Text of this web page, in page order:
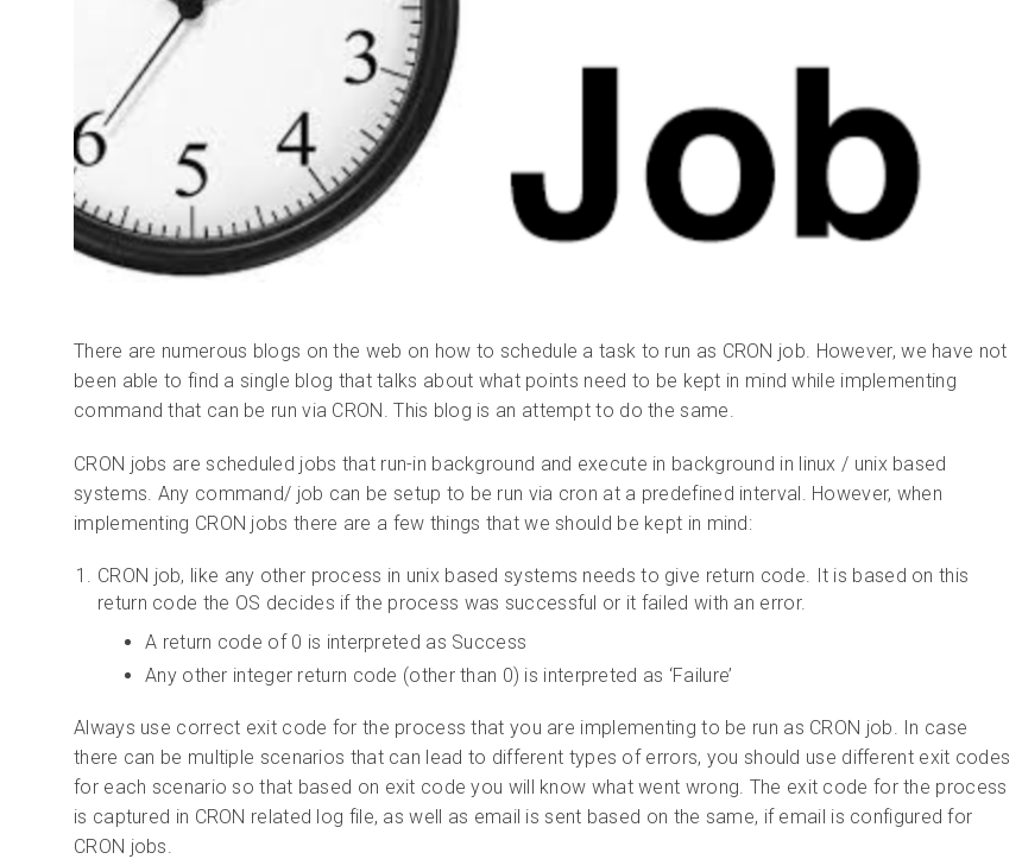
There are numerous blogs on the web on how to schedule a task to run as CRON job. However, we have not
been able to find a single blog that talks about what points need to be kept in mind while implementing
command that can be run via CRON. This blog is an attempt to do the same.
CRON jobs are scheduled jobs that run-in background and execute in background in linux / unix based
systems. Any command/ job can be setup to be run via cron at a predefined interval. However, when
implementing CRON jobs there are a few things that we should be kept in mind:
CRON job, like any other process in unix based systems needs to give return code. It is based on this
return code the OS decides if the process was successful or it failed with an error.
A return code of 0 is interpreted as Success
Any other integer return code (other than 0) is interpreted as ‘Failure’
Always use correct exit code for the process that you are implementing to be run as CRON job. In case
there can be multiple scenarios that can lead to different types of errors, you should use different exit codes
for each scenario so that based on exit code you will know what went wrong. The exit code for the process
is captured in CRON related log file, as well as email is sent based on the same, if email is configured for
CRON jobs.